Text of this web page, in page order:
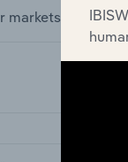
supply